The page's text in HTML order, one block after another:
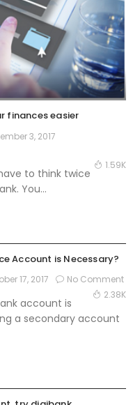
finances easier
3, 2017
1.59K
to think twice
You...
Account is Necessary?
17, 2017
No Comment
2.38K
account is
a secondary account